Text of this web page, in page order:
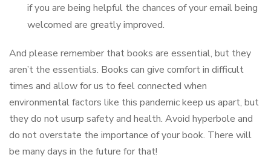
if you are being helpful the chances of your email being
welcomed are greatly improved.
And please remember that books are essential, but they
aren’t the essentials. Books can give comfort in difficult
times and allow for us to feel connected when
environmental factors like this pandemic keep us apart, but
they do not usurp safety and health. Avoid hyperbole and
do not overstate the importance of your book. There will
be many days in the future for that!